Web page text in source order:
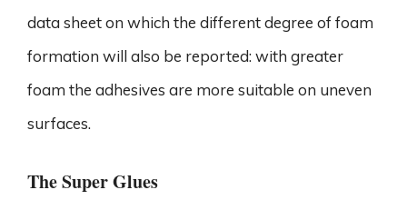
data sheet on which the different degree of foam
formation will also be reported: with greater
foam the adhesives are more suitable on uneven
surfaces.
The Super Glues